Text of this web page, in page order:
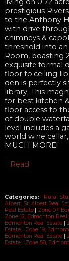
living on 0.72
prestigious
to the Anthony
with drive
chimneys &
threshold into an
Room, boasting
exquisite formal
floor to ceiling
den is perfectly
library. This
for best kitchen
floor access to
of double
level includes a
world wine
MUCH MORE!
Read
Categories: Rural
Albert, St. Albert Real
Real Estate
Zone 07,
Zone 12, Edmonton Real
Edmonton Real Estate
Estate
Zone 19,
Edmonton Real Estate
Estate
Zone 58,